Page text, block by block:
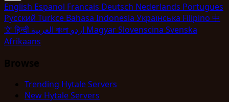
English Espanol Francais Deutsch Nederlands Portugues
Pyccкий Turkce Bahasa Indonesia Укpaїнcькa Filipino 中
文हिन्दी বাংলা MagyarSlovenscina Svenska
Afrikaans
Browse
Trending Hytale Servers
New Hytale Servers